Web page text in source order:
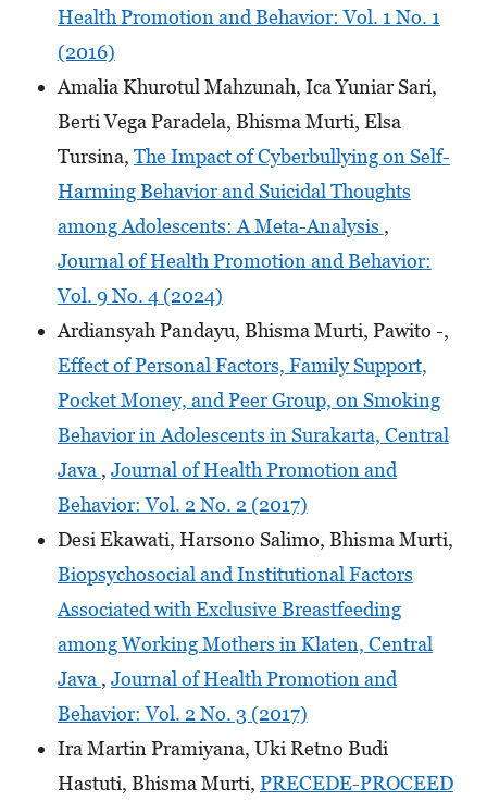
Health Promotion and Behavior: Vol. 1 No. 1
(2016)
Amalia Khurotul Mahzunah, Ica Yuniar Sari,
Berti Vega Paradela, Bhisma Murti, Elsa
Tursina, The Impact of Cyberbullying on Self-
Harming Behavior and Suicidal Thoughts
among Adolescents: A Meta-Analysis ,
Journal of Health Promotion and Behavior:
Vol. 9 No. 4 (2024)
Ardiansyah Pandayu, Bhisma Murti, Pawito -,
Effect of Personal Factors, Family Support,
Pocket Money, and Peer Group, on Smoking
Behavior in Adolescents in Surakarta, Central
Java , Journal of Health Promotion and
Behavior: Vol. 2 No. 2 (2017)
Desi Ekawati, Harsono Salimo, Bhisma Murti,
Biopsychosocial and Institutional Factors
Associated with Exclusive Breastfeeding
among Working Mothers in Klaten, Central
Java , Journal of Health Promotion and
Behavior: Vol. 2 No. 3 (2017)
Ira Martin Pramiyana, Uki Retno Budi
Hastuti, Bhisma Murti, PRECEDE-PROCEED